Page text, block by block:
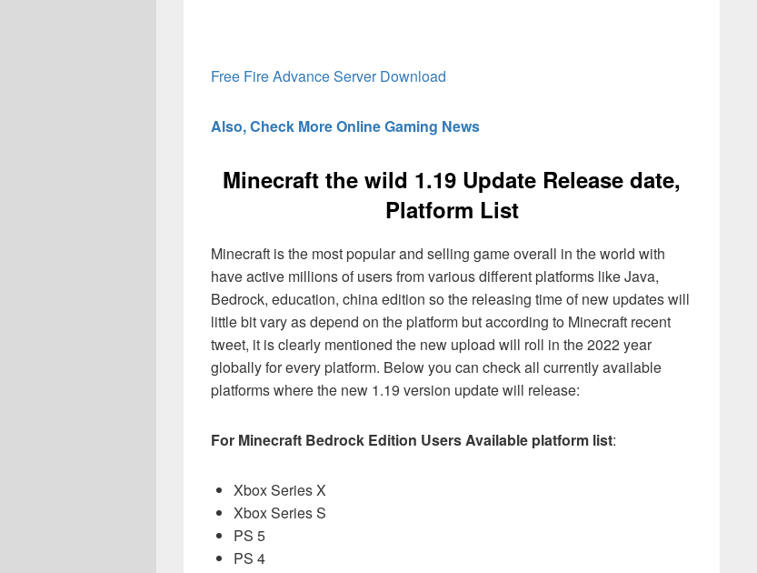
Free Fire Advance Server Download
Also, Check More Online Gaming News
Minecraft the wild 1.19 Update Release date,
Platform List
Minecraft is the most popular and selling game overall in the world with
have active millions of users from various different platforms like Java,
Bedrock, education, china edition so the releasing time of new updates will
little bit vary as depend on the platform but according to Minecraft recent
tweet, it is clearly mentioned the new upload will roll in the 2022 year
globally for every platform. Below you can check all currently available
platforms where the new 1.19 version update will release:
For Minecraft Bedrock Edition Users Available platform list:
Xbox Series X
Xbox Series S
PS 5
PS 4